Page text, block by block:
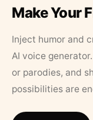
Make Your
Inject humor and
AI voice
or parodies, and
possibilities are